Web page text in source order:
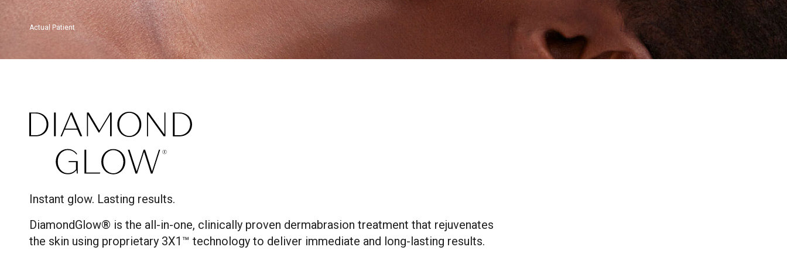
Actual Patient
Instant glow. Lasting results.
DiamondGlow® is the all-in-one, clinically proven dermabrasion treatment that rejuvenates
the skin using proprietary 3X1™ technology to deliver immediate and long-lasting results.